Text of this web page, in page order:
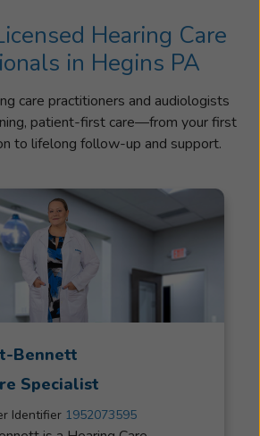
Hearing Care
in Hegins PA
care practitioners and audiologists
patient-first care—from your first
to lifelong follow-up and support.
Bennett
Specialist
Identifier 1952073595